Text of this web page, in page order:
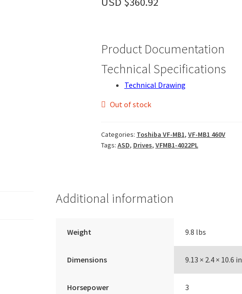
Product Documentation
Technical Specifications
Technical Drawing
Out of stock
Categories: Toshiba VF-MB1, VF-MB1 460V
Tags: ASD, Drives, VFMB1-4022PL
Additional information
Weight 9.8 lbs
Dimensions 9.13 × 2.4 × 10.6 in
Horsepower 3